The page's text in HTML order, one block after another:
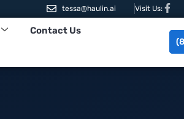
tessa@haulin.ai Visit Us:
Contact Us